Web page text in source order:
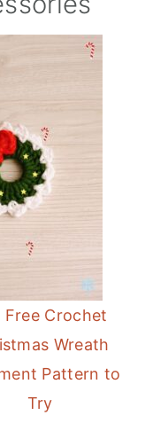
Free Crochet
Wreath
Pattern to
Try